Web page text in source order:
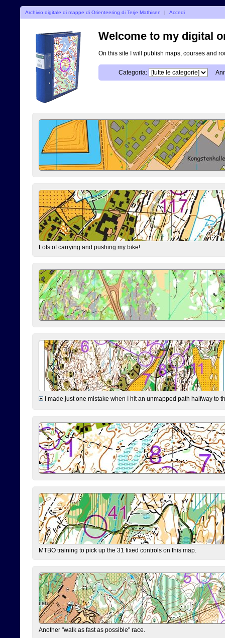
Archivio digitale di mappe di Orienteering di Terje Mathisen | Accedi
Welcome to my digital
On this site I will publish maps, courses and
Categoria:
Lots of carrying and pushing my bike!
I made just one mistake when I hit an unmapped path halfway to
MTBO training to pick up the 31 fixed controls on this map.
Another "walk as fast as possible" race.